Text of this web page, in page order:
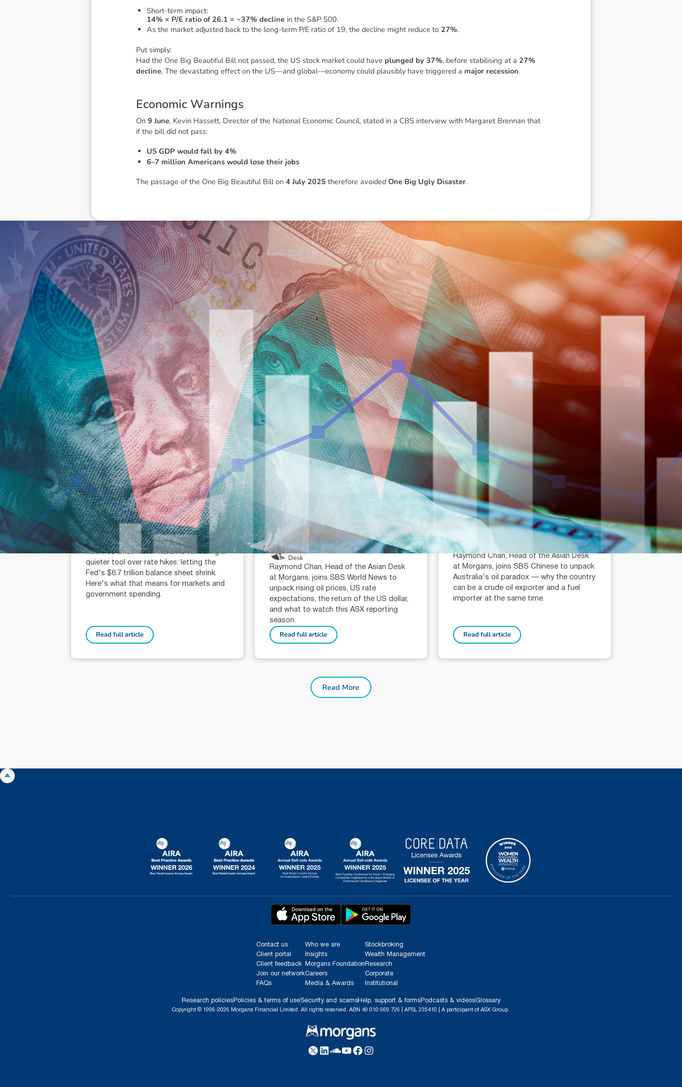
Short-term impact:
14% × P/E ratio of 26.1 = ~37% decline in the S&P 500.
As the market adjusted back to the long-term P/E ratio of 19, the decline might reduce to 27%.
Put simply:
Had the One Big Beautiful Billnot passed, the US stock market could have plunged by 37%, before stabilising at a 27%
decline. The devastating effect on the US—and global—economy could plausibly have triggered a major recession.
Economic Warnings
On 9 June, Kevin Hassett, Director of the National Economic Council, stated in a CBS interview with Margaret Brennan that
if the bill did not pass:
US GDP would fall by 4%
6–7 million Americans would lose their jobs
The passage of the One Big Beautiful Billon 4 July 2025therefore avoided One Big Ugly Disaster.
Disclaimer: The information contained in this report is provided to you by Morgans Financial Limited (AFSL 235410) as general advice only, and is made without
consideration of an individual's relevant personal circumstances. Morgans Financial Limited ABN 49 010 669 726, its related bodies corporate, directors and
officers, employees, authorised representatives and agents (“Morgans”) do not accept any liability for any loss or damage arising from or in connection with any
action taken or not taken on the basis of information contained in this report, or for any errors or omissions contained within. It is recommended that any persons
who wish to act upon this report consult with their Morgans investment adviser before doing so.
News & Insights
July 31, 2026min read
Fed chair Warsh wants balance
sheet cuts, not rate hikes
Michael Knox (AR: 000259340)
Chief Economist and Director of Strategy
New Fed Chair Kevin Warsh is favouring a
quieter tool over rate hikes: letting the
Fed's $6.7 trillion balance sheet shrink.
Here's what that means for markets and
government spending.
Read full article
July 23, 2026
Oil prices, interest rates and the
ASX reporting season: what
investors need to watch in 2026
Raymond Chan (AR: 000259387)
Private Client Adviser / Head of Asian
Desk
Raymond Chan, Head of the Asian Desk
at Morgans, joins SBS World News to
unpack rising oil prices, US rate
expectations, the return of the US dollar,
and what to watch this ASX reporting
season.
Read full article
July 14, 2026min read
Is Australia an Oil Export
Country?
Raymond Chan (AR: 000259387)
Private Client Adviser / Head of Asian
Desk
Raymond Chan, Head of the Asian Desk
at Morgans, joins SBS Chinese to unpack
Australia's oil paradox — why the country
can be a crude oil exporter and a fuel
importer at the same time.
Read full article
Read More
Contact us
Client portal
Client feedback
Join our network
FAQs
Who we are
Insights
Morgans Foundation
Careers
Media & Awards
Stockbroking
Wealth Management
Research
Corporate
Institutional
Research policies Policies & terms of useSecurity and scams Help, support & forms Podcasts & videosGlossary
Copyright © 1996-2026 Morgans Financial Limited. All rights reserved. ABN 49 010 669 726 | AFSL 235410 | A participant of ASX Group.